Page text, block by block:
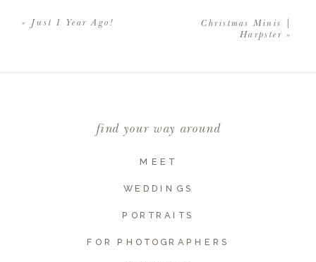
« Just 1 Year Ago!
Christmas Minis |
Harpster »
find your way around
MEET
WEDDINGS
PORTRAITS
FOR PHOTOGRAPHERS